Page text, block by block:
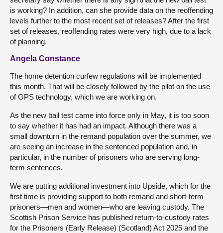
is working? In addition, can she provide data on the reoffending
levels further to the most recent set of releases? After the first
set of releases, reoffending rates were very high, due to a lack
of planning.
Angela Constance
The home detention curfew regulations will be implemented
this month. That will be closely followed by the pilot on the use
of GPS technology, which we are working on.
As the new bail test came into force only in May, it is too soon
to say whether it has had an impact. Although there was a
small downturn in the remand population over the summer, we
are seeing an increase in the sentenced population and, in
particular, in the number of prisoners who are serving long-
term sentences.
We are putting additional investment into Upside, which for the
first time is providing support to both remand and short-term
prisoners—men and women—who are leaving custody. The
Scottish Prison Service has published return-to-custody rates
for the Prisoners (Early Release) (Scotland) Act 2025 and the